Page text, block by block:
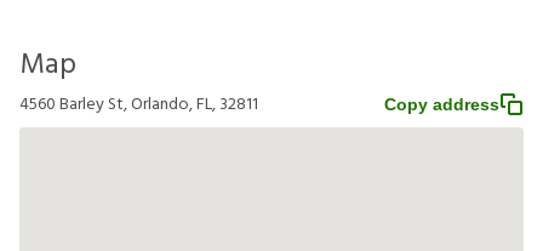
Map
4560 Barley St, Orlando, FL, 32811 Copy address